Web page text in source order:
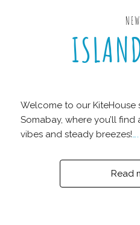
Welcome to our KiteHouse
Somabay, where you’ll
vibes and steady breezes!
Read